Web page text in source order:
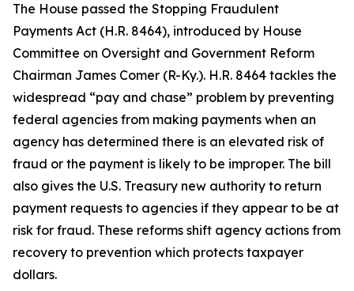
The House passed the Stopping Fraudulent
Payments Act (H.R. 8464), introduced by House
Committee on Oversight and Government Reform
Chairman James Comer (R-Ky.). H.R. 8464 tackles the
widespread “pay and chase” problem by preventing
federal agencies from making payments when an
agency has determined there is an elevated risk of
fraud or the payment is likely to be improper. The bill
also gives the U.S. Treasury new authority to return
payment requests to agencies if they appear to be at
risk for fraud. These reforms shift agency actions from
recovery to prevention which protects taxpayer
dollars.